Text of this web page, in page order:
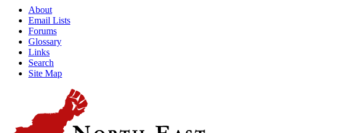
About
Email Lists
Forums
Glossary
Links
Search
Site Map